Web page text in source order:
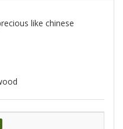
like chinese